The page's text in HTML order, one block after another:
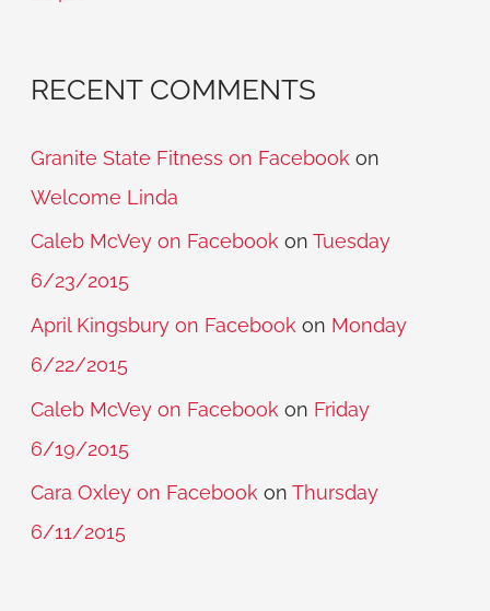
:
RECENT COMMENTS
Granite State Fitness on Facebook on
Welcome Linda
Caleb McVey on Facebook onTuesday
6/23/2015
April Kingsbury on Facebook on Monday
6/22/2015
Caleb McVey on Facebook on Friday
6/19/2015
Cara Oxley on Facebook onThursday
6/11/2015